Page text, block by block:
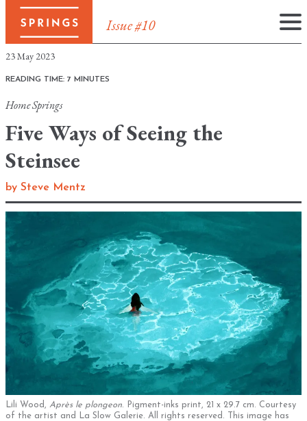
Skip
content
Issue #10
23 May 2023
READING TIME: 7 MINUTES
HomeSprings
Five Ways of Seeing the
Steinsee
by Steve Mentz
Lili Wood, Après le plongeon. Pigment-inks print, 21 x 29.7 cm. Courtesy
of the artist and La Slow Galerie. All rights reserved. This image has